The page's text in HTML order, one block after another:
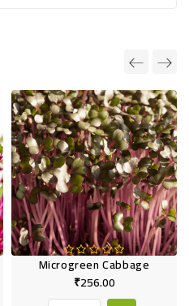
Microgreen Cabbage
₹256.00